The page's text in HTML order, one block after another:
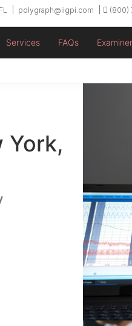
polygraph@iigpi.com (800)
Services FAQs
York,